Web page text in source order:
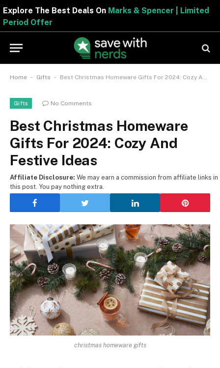
Explore The Best Deals OnMarks & Spencer |
Period Offer
Home - Gifts - Best Christmas Homeware Gifts For 2024: Cozy And Festive Ideas
Gifts No Comments
Best Christmas Homeware
Gifts For 2024: Cozy And
Festive Ideas
Affiliate Disclosure: We may earn a commission from affiliate links in
this post. You pay nothing extra.
christmas homeware gifts